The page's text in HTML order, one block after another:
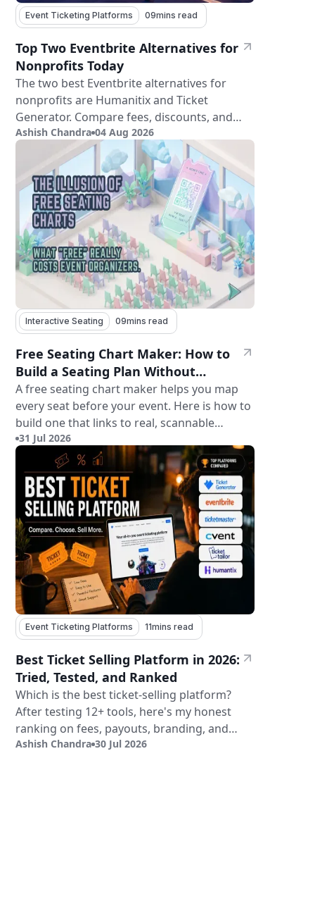
Event Ticketing Platforms 09mins read
Top Two Eventbrite Alternatives for
Nonprofits Today
The two best Eventbrite alternatives for
nonprofits are Humanitix and Ticket
Generator. Compare fees, discounts, and
features.
Ashish Chandra 04 Aug 2026
Interactive Seating 09mins read
Free Seating Chart Maker: How to
Build a Seating Plan Without
Paying for Software
A free seating chart maker helps you map
every seat before your event. Here is how to
build one that links to real, scannable
tickets.
31 Jul 2026
Event Ticketing Platforms 11mins read
Best Ticket Selling Platform in 2026:
Tried, Tested, and Ranked
Which is the best ticket-selling platform?
After testing 12+ tools, here's my honest
ranking on fees, payouts, branding, and
validation.
Ashish Chandra 30 Jul 2026